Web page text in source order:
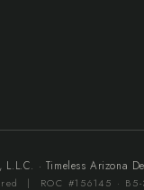
L.L.C. · Timeless Arizona
| ROC #156145 · B5-